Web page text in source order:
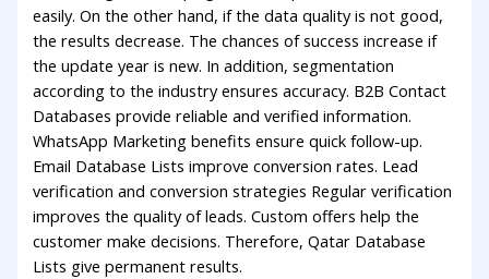
easily. On the other hand, if the data quality is not good,
the results decrease. The chances of success increase if
the update year is new. In addition, segmentation
according to the industry ensures accuracy. B2B Contact
Databases provide reliable and verified information.
WhatsApp Marketing benefits ensure quick follow-up.
Email Database Lists improve conversion rates. Lead
verification and conversion strategies Regular verification
improves the quality of leads. Custom offers help the
customer make decisions. Therefore, Qatar Database
Lists give permanent results.